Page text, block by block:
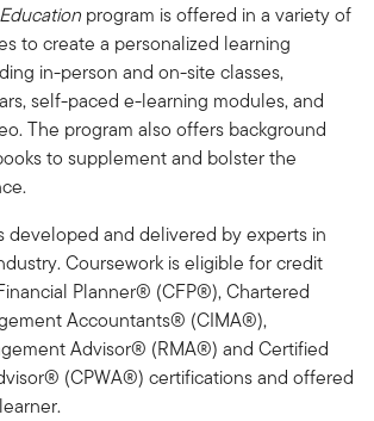
program is offered in a variety of
to create a personalized learning
in-person and on-site classes,
self-paced e-learning modules, and
The program also offers background
to supplement and bolster the
developed and delivered by experts in
Coursework is eligible for credit
Planner® (CFP®), Chartered
Accountants® (CIMA®),
Advisor® (RMA®) and Certified
(CPWA®) certifications and offered